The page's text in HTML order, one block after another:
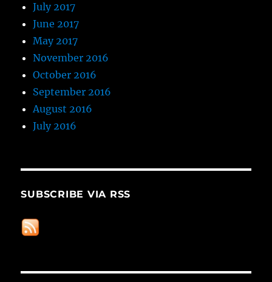
July 2017
June 2017
May 2017
November 2016
October 2016
September 2016
August 2016
July 2016
SUBSCRIBE VIA RSS